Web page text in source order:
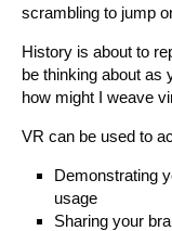
scrambling to jump
History is about to
be thinking about as
how might I weave
VR can be used to
Demonstrating
usage
Sharing your